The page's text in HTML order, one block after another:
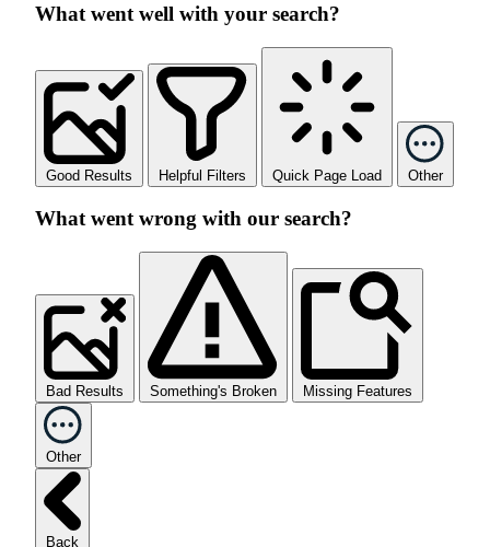
What went well with your search?
Good Results Helpful Filters Quick Page Load Other
What went wrong with our search?
Bad Results Something's Broken Missing Features
Other
Back